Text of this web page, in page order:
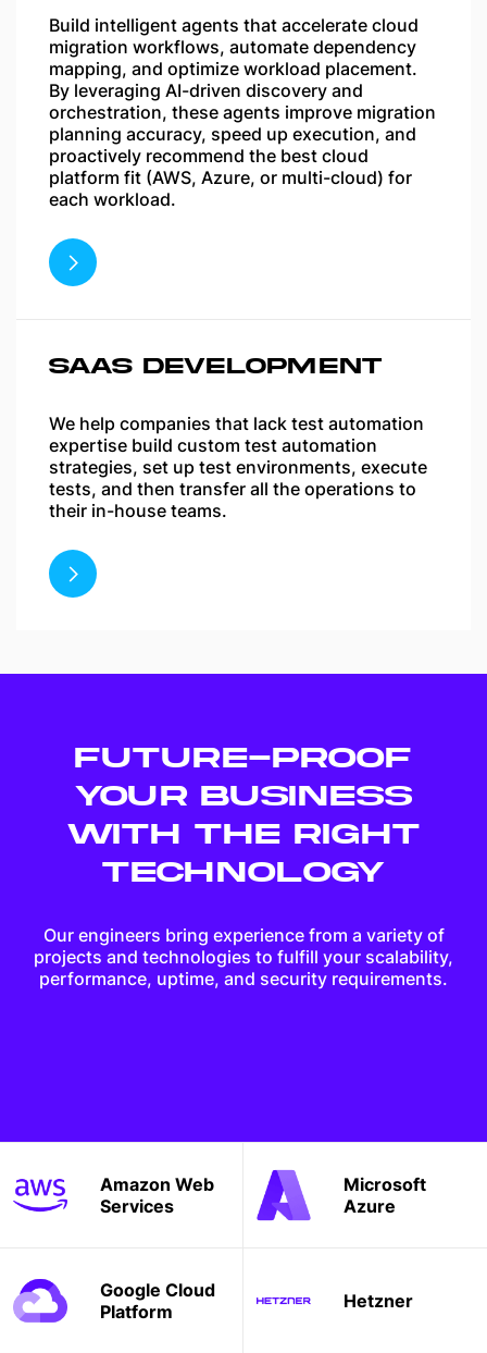
Build intelligent agents that accelerate cloud
migration workflows, automate dependency
mapping, and optimize workload placement.
By leveraging AI-driven discovery and
orchestration, these agents improve migration
planning accuracy, speed up execution, and
proactively recommend the best cloud
platform fit (AWS, Azure, or multi-cloud) for
each workload.
SAAS DEVELOPMENT
We help companies that lack test automation
expertise build custom test automation
strategies, set up test environments, execute
tests, and then transfer all the operations to
their in-house teams.
FUTURE-PROOF
YOUR BUSINESS
WITH THE RIGHT
TECHNOLOGY
Our engineers bring experience from a variety of
projects and technologies to fulfill your scalability,
performance, uptime, and security requirements.
Amazon Web
Services
Microsoft
Azure
Google Cloud
Platform
Hetzner